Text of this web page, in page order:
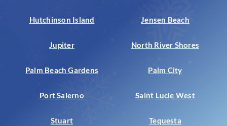
Hutchinson Island Jensen Beach
Jupiter North River Shores
Palm Beach Gardens Palm City
Port Salerno Saint Lucie West
Stuart Tequesta